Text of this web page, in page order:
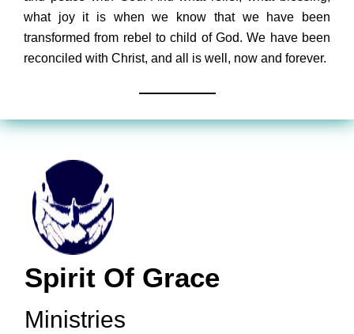
what joy it is when we know that we have been
transformed from rebel to child of God. We have been
reconciled with Christ, and all is well, now and forever.
Spirit Of Grace
Ministries